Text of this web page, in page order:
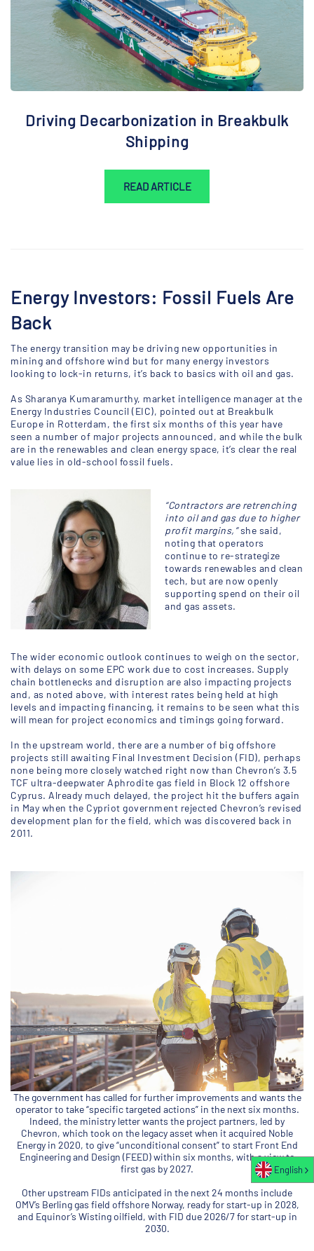
Driving Decarbonization in Breakbulk
Shipping
READ ARTICLE
Energy Investors: Fossil Fuels Are
Back
The energy transition may be driving new opportunities in
mining and offshore wind but for many energy investors
looking to lock-in returns, it’s back to basics with oil and gas.
As Sharanya Kumaramurthy, market intelligence manager at the
Energy Industries Council (EIC), pointed out at Breakbulk
Europe in Rotterdam, the first six months of this year have
seen a number of major projects announced, and while the bulk
are in the renewables and clean energy space, it’s clear the real
value lies in old-school fossil fuels.
“Contractors are retrenching
into oil and gas due to higher
profit margins,”she said,
noting that operators
continue to re-strategize
towards renewables and clean
tech, but are now openly
supporting spend on their oil
and gas assets.
The wider economic outlook continues to weigh on the sector,
with delays on some EPC work due to cost increases. Supply
chain bottlenecks and disruption are also impacting projects
and, as noted above, with interest rates being held at high
levels and impacting financing, it remains to be seen what this
will mean for project economics and timings going forward.
In the upstream world, there are a number of big offshore
projects still awaiting Final Investment Decision (FID), perhaps
none being more closely watched right now than Chevron’s 3.5
TCF ultra-deepwater Aphrodite gas field in Block 12 offshore
Cyprus. Already much delayed, the project hit the buffers again
in May when the Cypriot government rejected Chevron’s revised
development plan for the field, which was discovered back in
2011.
The government has called for further improvements and wants the
operator to take “specific targeted actions” in the next six months.
Indeed, the ministry letter wants the project partners, led by
Chevron, which took on the legacy asset when it acquired Noble
Energy in 2020, to give “unconditional consent” to start Front End
Engineering and Design (FEED) within six months, with a view to
first gas by 2027.
Other upstream FIDs anticipated in the next 24 months include
OMV’s Berling gas field offshore Norway, ready for start-up in 2028,
and Equinor’s Wisting oilfield, with FID due 2026/7 for start-up in
2030.
English